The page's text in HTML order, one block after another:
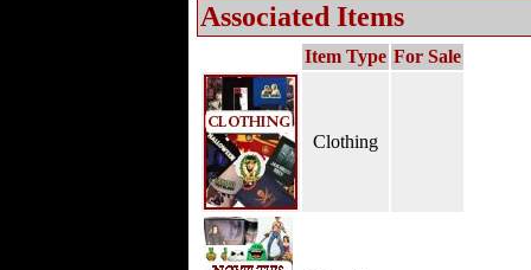
Associated Items
Item Type For Sale
Clothing